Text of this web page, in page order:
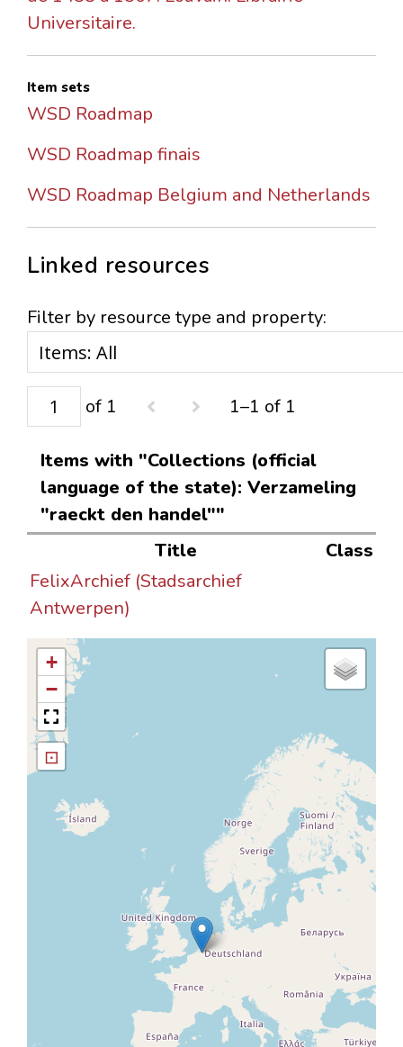
Universitaire.
Item sets
WSD Roadmap
WSD Roadmap finais
WSD Roadmap Belgium and Netherlands
Linked resources
Filter by resource type and property:
of 1 1–1 of 1
Items with "Collections (official
language of the state): Verzameling
"raeckt den handel""
Title
Class
FelixArchief (Stadsarchief
Antwerpen)
+
−
⊡